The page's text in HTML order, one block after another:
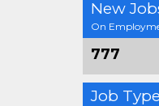
New
On
777
Job